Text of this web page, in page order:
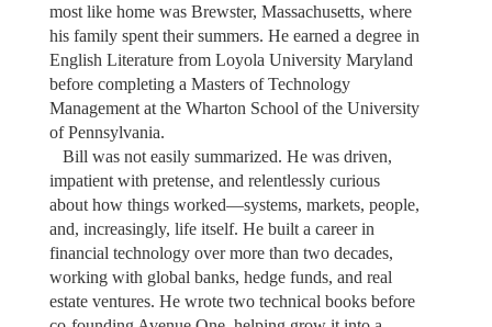
most like home was Brewster, Massachusetts, where
his family spent their summers. He earned a degree in
English Literature from Loyola University Maryland
before completing a Masters of Technology
Management at the Wharton School of the University
of Pennsylvania.
Bill was not easily summarized. He was driven,
impatient with pretense, and relentlessly curious
about how things worked—systems, markets, people,
and, increasingly, life itself. He built a career in
financial technology over more than two decades,
working with global banks, hedge funds, and real
estate ventures. He wrote two technical books before